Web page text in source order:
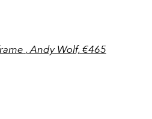
, Andy Wolf, €465